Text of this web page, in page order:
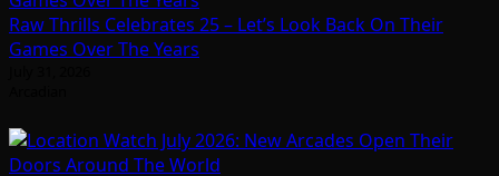
Raw Thrills Celebrates 25 – Let’s Look Back On Their
Games Over The Years